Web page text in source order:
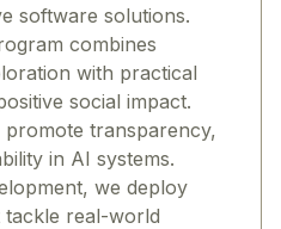
software solutions.
combines
with practical
social impact.
transparency,
in AI systems.
we deploy
tackle real-world